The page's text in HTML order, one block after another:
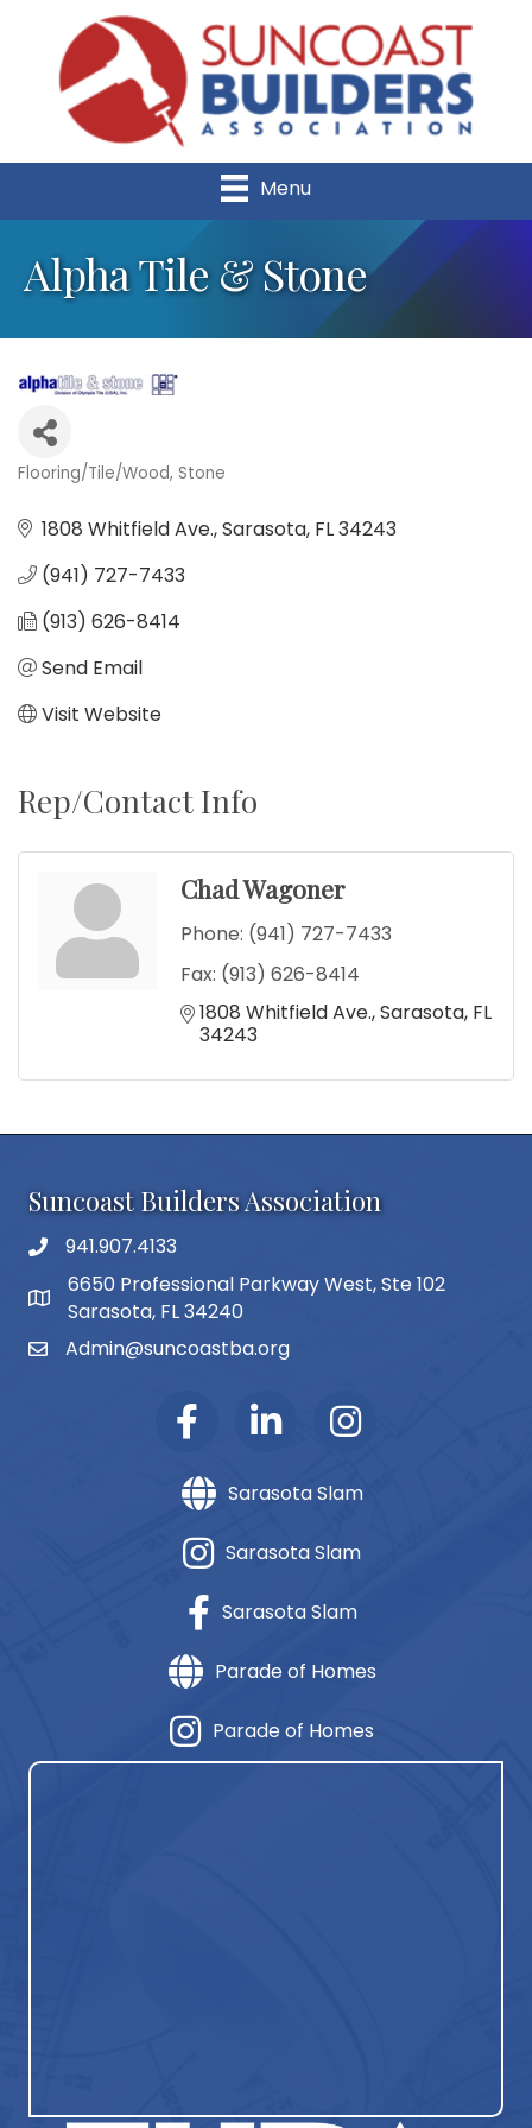
Menu
Alpha Tile & Stone
Categories
Flooring/Tile/Wood Stone
1808 Whitfield Ave. Sarasota FL34243
(941) 727-7433
(913) 626-8414
Send Email
Visit Website
Rep/Contact Info
Chad Wagoner
Phone: (941) 727-7433
Fax: (913) 626-8414
1808 Whitfield Ave. Sarasota FL
34243
Suncoast Builders Association
phone number
941.907.4133
map and address
6650 Professional Parkway West, Ste 102
Sarasota, FL 34240
emailAdmin@suncoastba.org
Sarasota Slam
Sarasota Slam
Sarasota Slam
Parade of Homes
Parade of Homes